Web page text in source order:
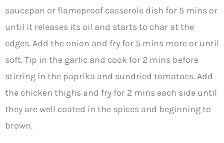
saucepan or flameproof casserole dish for 5 mins or
until it releases its oil and starts to char at the
edges. Add the onion and fry for 5 mins more or until
soft. Tip in the garlic and cook for 2 mins before
stirring in the paprika and sundried tomatoes. Add
the chicken thighs and fry for 2 mins each side until
they are well coated in the spices and beginning to
brown.